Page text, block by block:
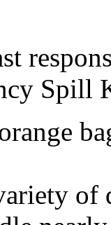
Spill